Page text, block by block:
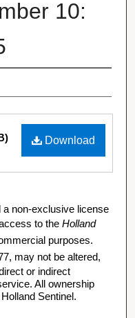
10:
Download
a non-exclusive license
to the Holland
purposes.
may not be altered,
or indirect
All ownership
Sentinel.